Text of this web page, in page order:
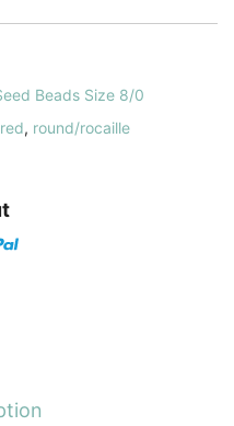
Beads Size 8/0
red, round/rocaille